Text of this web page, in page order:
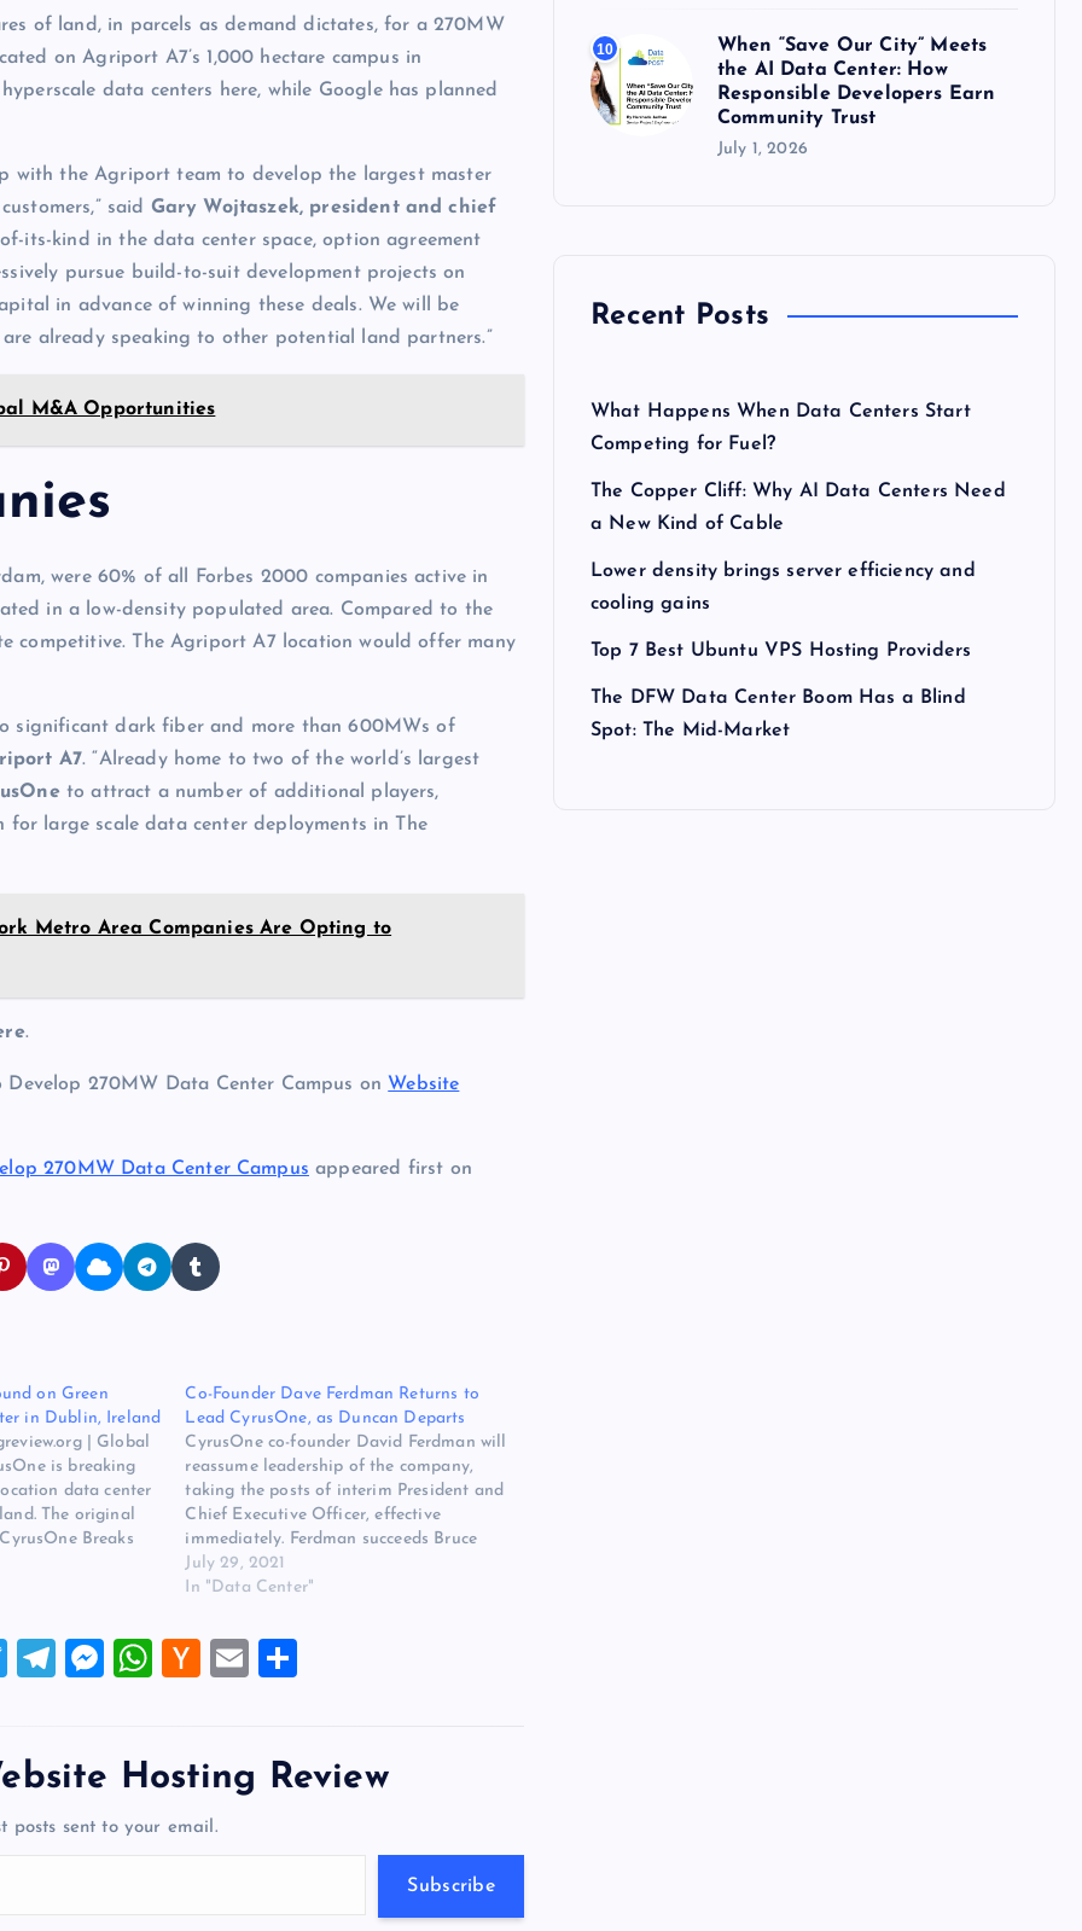
of land, in parcels as demand dictates, for a 270MW
on Agriport A7’s 1,000 hectare campus in
data centers here, while Google has planned
with the Agriport team to develop the largest master
said Gary Wojtaszek, president and chief
its-kind in the data center space, option agreement
pursue build-to-suit development projects on
in advance of winning these deals. We will be
already speaking to other potential land partners.”
M&A Opportunities
were 60% of all Forbes 2000 companies active in
in a low-density populated area. Compared to the
competitive. The Agriport A7 location would offer many
significant dark fiber and more than 600MWs of
A7. “Already home to two of the world’s largest
to attract a number of additional players,
large scale data center deployments in The
Metro Area Companies Are Opting to
.
270MW Data Center Campus on Website
270MW Data Center Campus appeared first on
on Green
in Dublin, Ireland
| Global
is breaking
data center
The original
Breaks
Data Center
Hosting
Co-Founder Dave Ferdman Returns to
Lead CyrusOne, as Duncan Departs
CyrusOne co-founder David Ferdman will
reassume leadership of the company,
taking the posts of interim President and
Chief Executive Officer, effective
immediately. Ferdman succeeds Bruce
Duncan, who is departing the CEO and
President posts, as well as a board seat,
company offered…
July 29, 2021
In "Data Center"
T
er
T
gr
M
n
g
W
s
H
er
N
E
l
e
Hosting Review
posts sent to your email.
Subscribe
10
When “Save Our City” Meets
the AI Data Center: How
Responsible Developers Earn
Community Trust
July 1, 2026
Recent Posts
What Happens When Data Centers Start
Competing for Fuel?
The Copper Cliff: Why AI Data Centers Need
a New Kind of Cable
Lower density brings server efficiency and
cooling gains
Top 7 Best Ubuntu VPS Hosting Providers
The DFW Data Center Boom Has a Blind
Spot: The Mid-Market